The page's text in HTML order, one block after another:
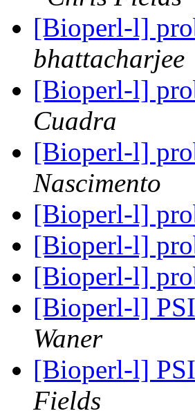
[Bioperl-l]
bhattacharjee
[Bioperl-l]
Cuadra
[Bioperl-l]
Nascimento
[Bioperl-l]
[Bioperl-l]
[Bioperl-l]
[Bioperl-l]
Waner
[Bioperl-l]
Fields